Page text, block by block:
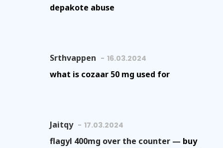
depakote abuse
Srthvappen 16.03.2024
what is cozaar 50 mg used for
Jaitqy 17.03.2024
flagyl 400mg over the counter — buy